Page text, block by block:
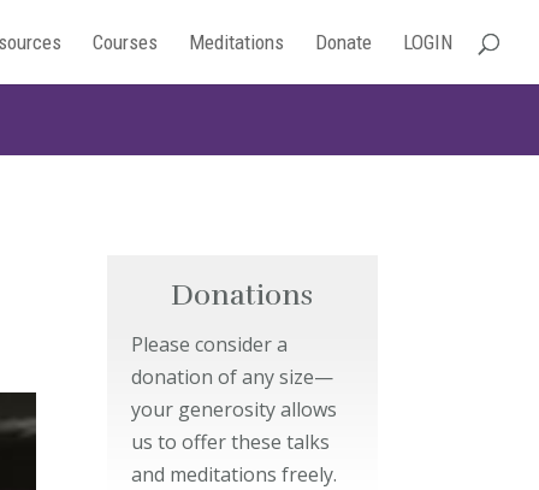
Courses Meditations Donate LOGIN
Donations
Please consider a
donation of any size—
your generosity allows
us to offer these talks
and meditations freely.